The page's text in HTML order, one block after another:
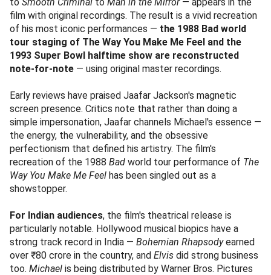
film with original recordings. The result is a vivid recreation
of his most iconic performances — the 1988 Bad world
tour staging of The Way You Make Me Feel and the
1993 Super Bowl halftime show are reconstructed
note-for-note — using original master recordings.
Early reviews have praised Jaafar Jackson's magnetic
screen presence. Critics note that rather than doing a
simple impersonation, Jaafar channels Michael's essence —
the energy, the vulnerability, and the obsessive
perfectionism that defined his artistry. The film's
recreation of the 1988 Bad world tour performance of The
Way You Make Me Feel has been singled out as a
showstopper.
For Indian audiences, the film's theatrical release is
particularly notable. Hollywood musical biopics have a
strong track record in India — Bohemian Rhapsodyearned
over ₹80 crore in the country, and Elvis did strong business
too. Michael is being distributed by Warner Bros. Pictures